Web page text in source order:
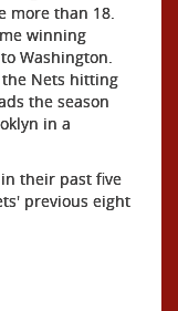
more than 18.
winning
Washington.
the Nets hitting
the season
in a
in their past five
previous eight